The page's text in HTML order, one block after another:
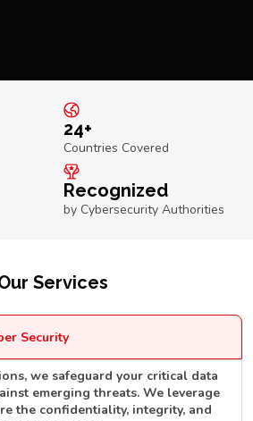
24+
Countries Covered
Recognized
by Cybersecurity Authorities
Services
Security
we safeguard your critical data
emerging threats. We leverage
the confidentiality, integrity, and